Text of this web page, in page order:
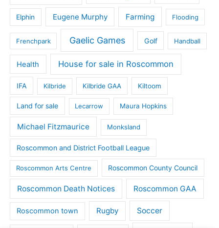
Elphin Eugene Murphy Farming Flooding
Frenchpark Gaelic Games Golf Handball
Health House for sale in Roscommon
IFA Kilbride Kilbride GAA Kiltoom
Land for sale Lecarrow Maura Hopkins
Michael Fitzmaurice Monksland
Roscommon and District Football League
Roscommon Arts Centre Roscommon County Council
Roscommon Death Notices Roscommon GAA
Roscommon town Rugby Soccer